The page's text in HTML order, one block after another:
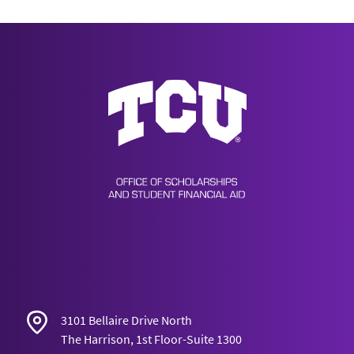
Scholarships & Financial Aid
3101 Bellaire Drive North
The Harrison, 1st Floor-Suite 1300